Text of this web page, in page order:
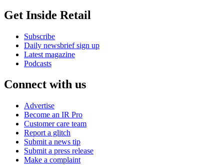
Get Inside Retail
Subscribe
Daily newsbrief sign up
Latest magazine
Podcasts
Connect with us
Advertise
Become an IR Pro
Customer care team
Report a glitch
Submit a news tip
Submit a press release
Make a complaint